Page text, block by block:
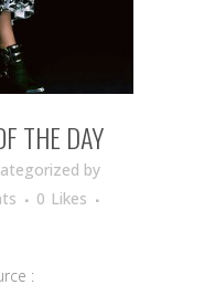
THE DAY
by
0 Likes
: